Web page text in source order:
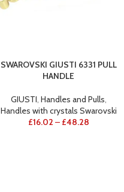
SWAROVSKI GIUSTI 6331 PULL
HANDLE
GIUSTI, Handles and Pulls,
Handles with crystals Swarovski
£16.02 – £48.28